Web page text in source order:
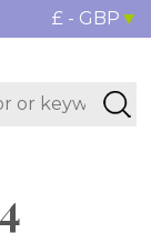
£ - GBP